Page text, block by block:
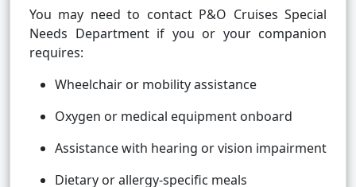
You may need to contact P&O Cruises Special
Needs Department if you or your companion
requires:
Wheelchair or mobility assistance
Oxygen or medical equipment onboard
Assistance with hearing or vision impairment
Dietary or allergy-specific meals